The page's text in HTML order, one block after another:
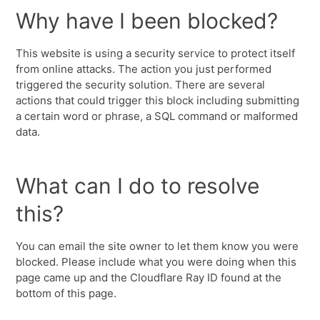
Why have I been blocked?
This website is using a security service to protect itself
from online attacks. The action you just performed
triggered the security solution. There are several
actions that could trigger this block including submitting
a certain word or phrase, a SQL command or malformed
data.
What can I do to resolve
this?
You can email the site owner to let them know you were
blocked. Please include what you were doing when this
page came up and the Cloudflare Ray ID found at the
bottom of this page.